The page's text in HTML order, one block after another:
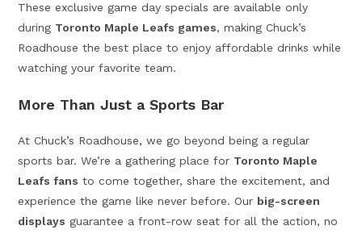
These exclusive game day specials are available only
during Toronto Maple Leafs games, making Chuck’s
Roadhouse the best place to enjoy affordable drinks while
watching your favorite team.
More Than Just a Sports Bar
At Chuck’s Roadhouse, we go beyond being a regular
sports bar. We’re a gathering place for Toronto Maple
Leafs fans to come together, share the excitement, and
experience the game like never before. Our big-screen
displays guarantee a front-row seat for all the action, no